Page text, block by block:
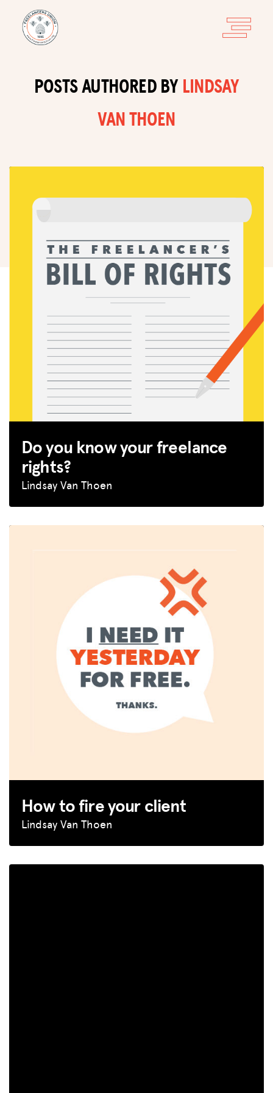
POSTS AUTHORED BY LINDSAY
VAN THOEN
Do you know your freelance
rights?
Lindsay Van Thoen
How to fire your client
Lindsay Van Thoen